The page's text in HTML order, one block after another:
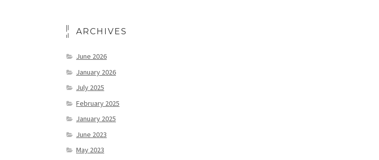
ARCHIVES
June 2026
January 2026
July 2025
February 2025
January 2025
June 2023
May 2023